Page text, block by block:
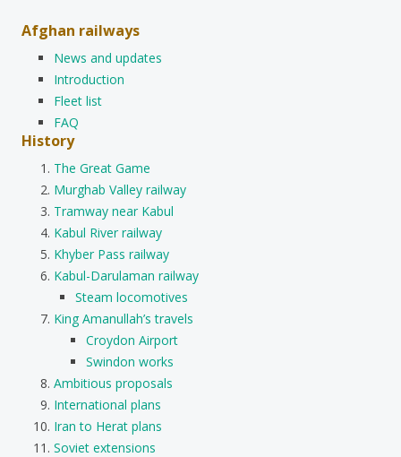
Afghan railways
News and updates
Introduction
Fleet list
FAQ
History
The Great Game
Murghab Valley railway
Tramway near Kabul
Kabul River railway
Khyber Pass railway
Kabul-Darulaman railway
Steam locomotives
King Amanullah’s travels
Croydon Airport
Swindon works
Ambitious proposals
International plans
Iran to Herat plans
Soviet extensions